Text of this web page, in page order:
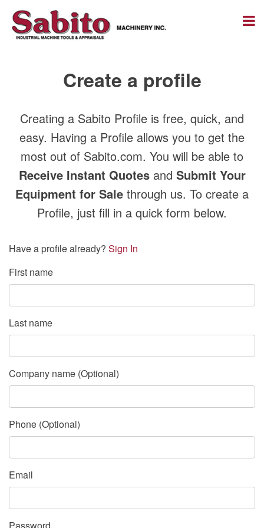
Create a profile
Creating a Sabito Profile is free, quick, and
easy. Having a Profile allows you to get the
most out of Sabito.com. You will be able to
Receive Instant Quotesand Submit Your
Equipment for Sale through us. To create a
Profile, just fill in a quick form below.
Have a profile already? Sign In
First name
Last name
Company name (Optional)
Phone (Optional)
Email
Password